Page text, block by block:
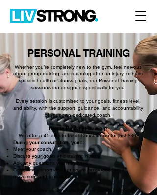
PERSONAL TRAINING
Whether you’re completely new to the gym, feel nervous
about group training, are returning after an injury, or have
specific health or fitness goals, our Personal Training
sessions are designed specifically for you.
Every session is customised to your goals, fitness level,
and ability, with the support, guidance, and accountability
of your own dedicated coach.
New to Personal Training?
We offer a 45-minute Initial Consultation for just $30.
During your consultation, you’ll:
Meet your coach
Discuss your goals and training history
Ask any questions you may have
Complete a short workout so we can assess your
movement and fitness level
This allows us to create the best plan to help you